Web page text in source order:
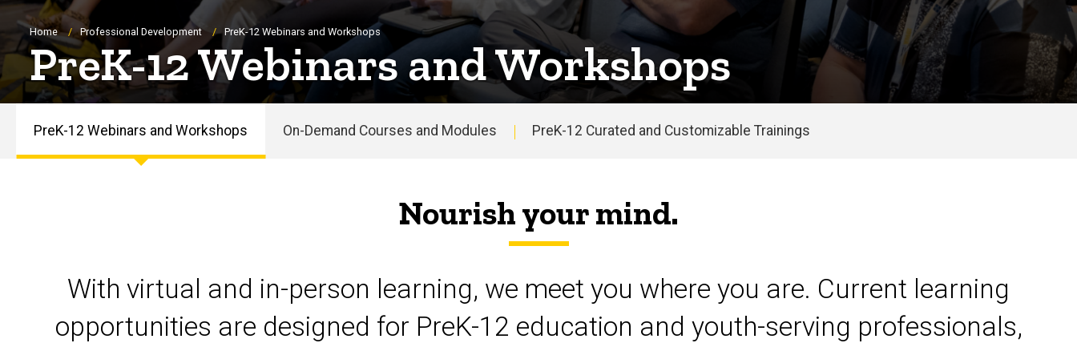
Breadcrumb
Home Professional Development PreK-12 Webinars and Workshops
PreK-12 Webinars and Workshops
Workshops
PreK-12 Webinars and Workshops On-Demand Courses and Modules PreK-12 Curated and Customizable Trainings
Nourish your mind.
With virtual and in-person learning, we meet you where you are. Current learning
opportunities are designed for PreK-12 education and youth-serving professionals,